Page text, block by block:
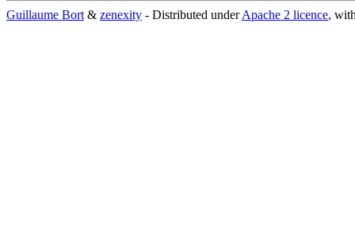
Guillaume Bort & zenexity - Distributed underApache 2 licence,